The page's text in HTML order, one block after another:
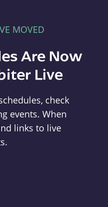
MOVED
Are Now
Live
check
events. When
links to live